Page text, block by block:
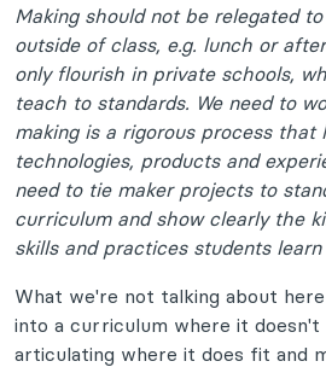
Making should not be relegated
outside of class, e.g. lunch or
only flourish in private schools,
teach to standards. We need to
making is a rigorous process that
technologies, products and
need to tie maker projects to
curriculum and show clearly the
skills and practices students
What we're not talking about here
into a curriculum where it doesn't
articulating where it does fit and